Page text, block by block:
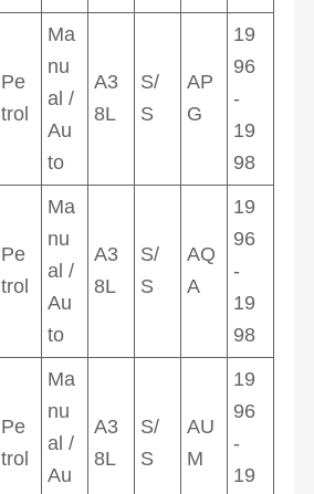
Pe
trol
Ma
nu
al /
Au
to
A3
8L
S/
S
AP
G
19
96
-
19
98
Pe
trol
Ma
nu
al /
Au
to
A3
8L
S/
S
AQ
A
19
96
-
19
98
Pe
trol
Ma
nu
al /
Au
A3
8L
S/
S
AU
M
19
96
-
19